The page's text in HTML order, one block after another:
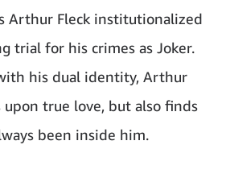
Arthur Fleck institutionalized
trial for his crimes as Joker.
his dual identity, Arthur
true love, but also finds
been inside him.